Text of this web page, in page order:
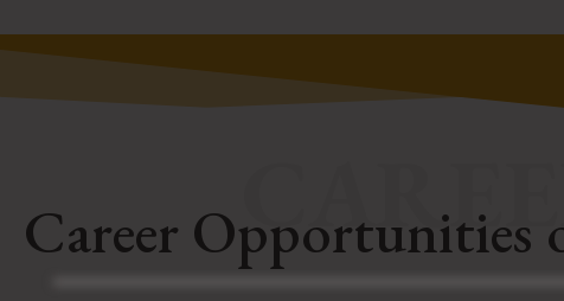
Career Opportunities